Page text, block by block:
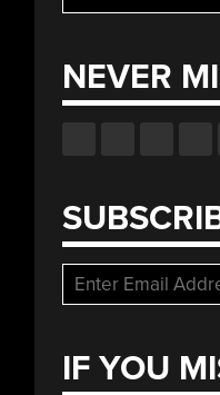
for:
NEVER
IF YOU